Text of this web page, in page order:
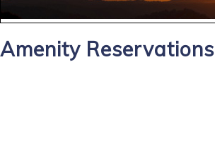
Amenity Reservations